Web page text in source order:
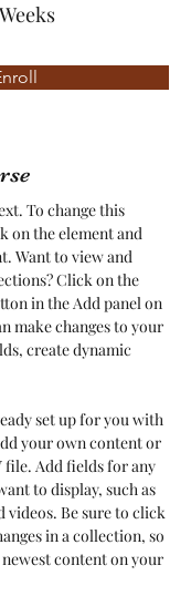
To change this
on the element and
Want to view and
Click on the
in the Add panel on
make changes to your
create dynamic
set up for you with
your own content or
Add fields for any
to display, such as
videos. Be sure to click
in a collection, so
content on your